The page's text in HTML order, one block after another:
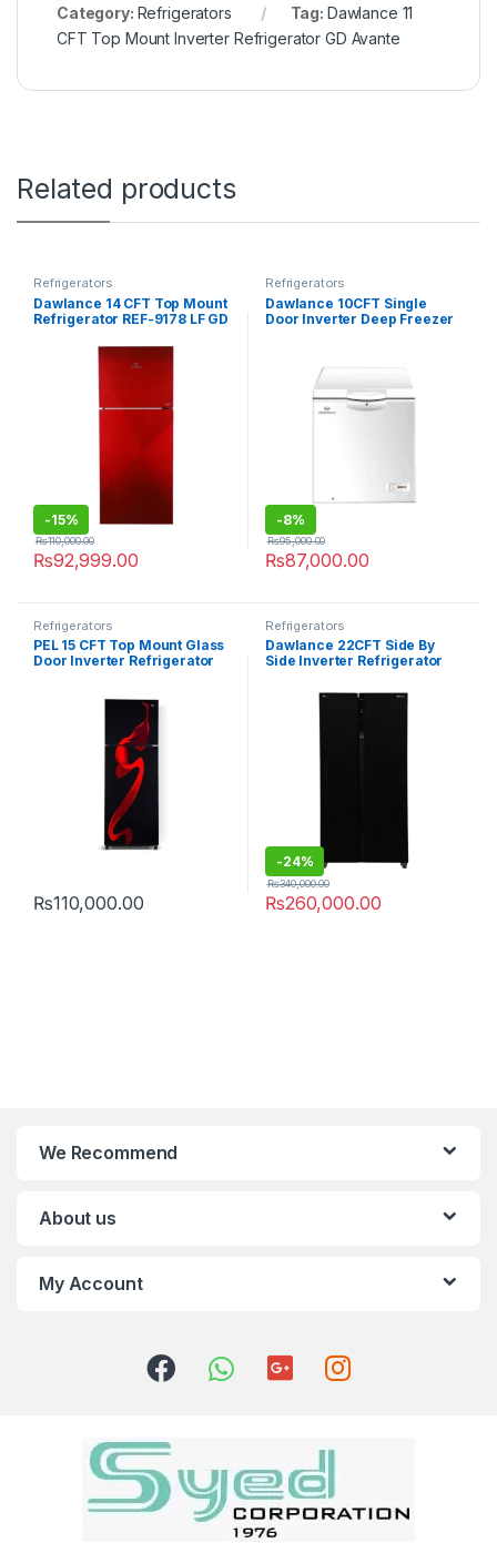
Category: Refrigerators Tag: Dawlance 11
CFT Top Mount Inverter Refrigerator GD Avante
Related products
Refrigerators
Dawlance 14 CFT Top Mount
Refrigerator REF-9178 LF GD
-15%
₨92,999.00
₨110,000.00
Refrigerators
Dawlance 10CFT Single
Door Inverter Deep Freezer
-8%
₨87,000.00
₨95,000.00
Refrigerators
PEL 15 CFT Top Mount Glass
Door Inverter Refrigerator
₨110,000.00
Refrigerators
Dawlance 22CFT Side By
Side Inverter Refrigerator
-24%
₨260,000.00
₨340,000.00
We Recommend
About us
My Account